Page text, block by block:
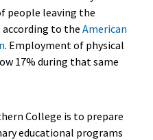
people leaving the
to the American
. Employment of physical
17% during that same
College is to prepare
educational programs